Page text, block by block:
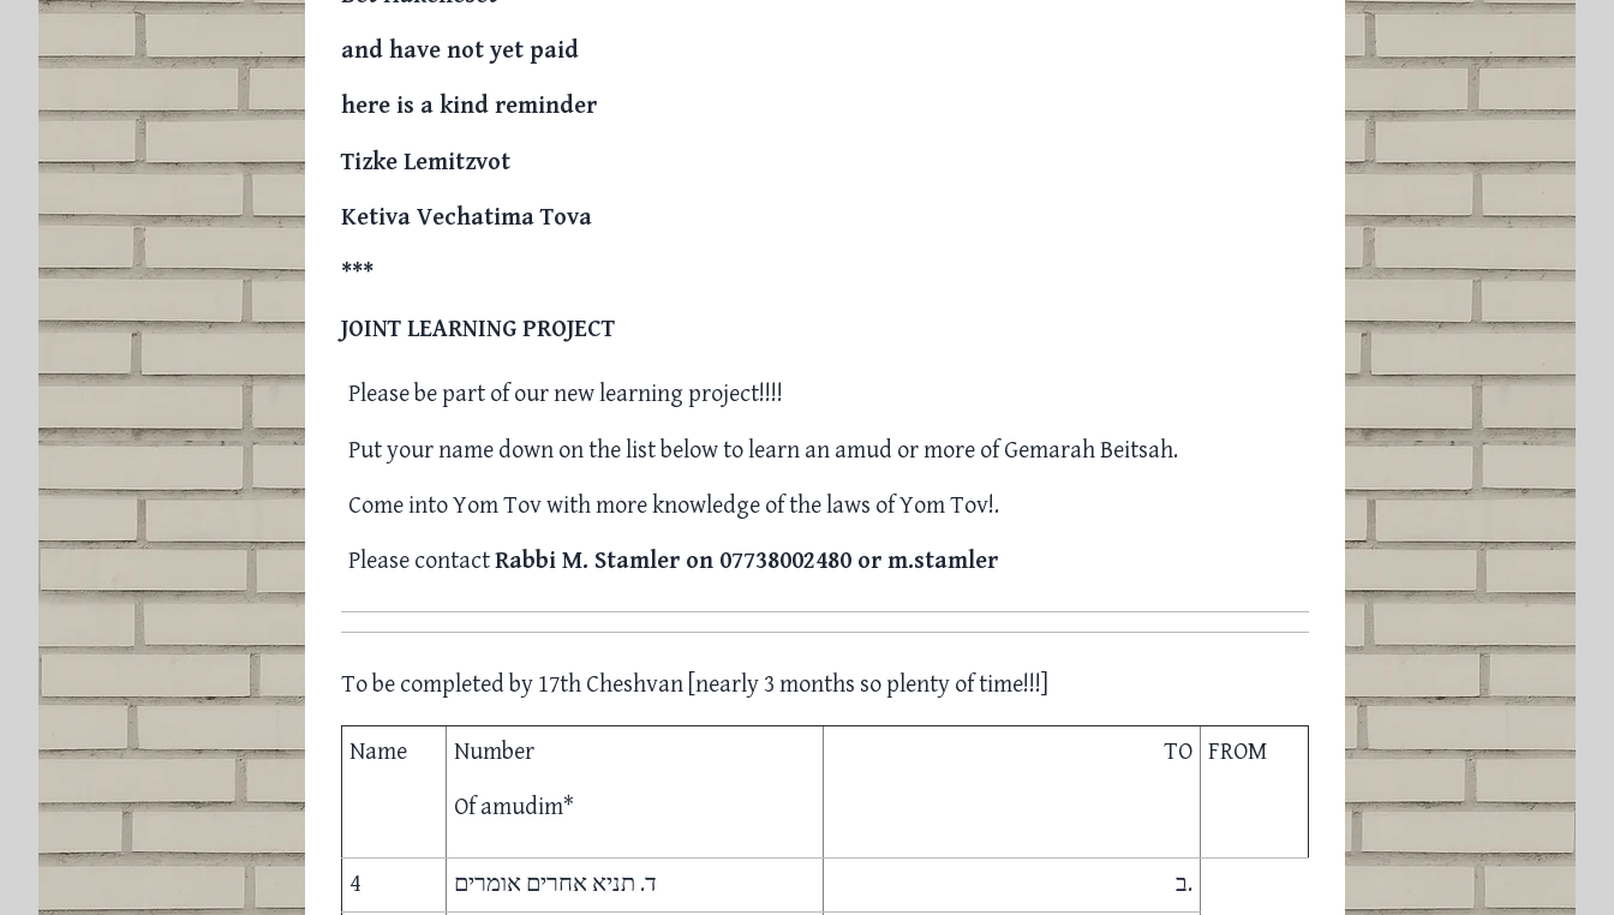
and have not yet paid
here is a kind reminder
Tizke Lemitzvot
Ketiva Vechatima Tova
***
JOINT LEARNING PROJECT
Please be part of our new learning project!!!!
Put your name down on the list below to learn an amud or more of Gemarah Beitsah.
Come into Yom Tov with more knowledge of the laws of Yom Tov!.
Please contactRabbi M. Stamler on 07738002480 or m.stamler
To be completed by 17th Cheshvan [nearly 3 months so plenty of time!!!]
Name Number
Of amudim*
TO FROM
4 ד. תניא אחרים אומרים ב.